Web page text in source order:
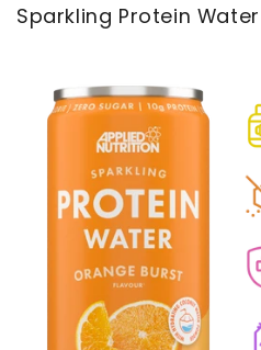
Sparkling Protein